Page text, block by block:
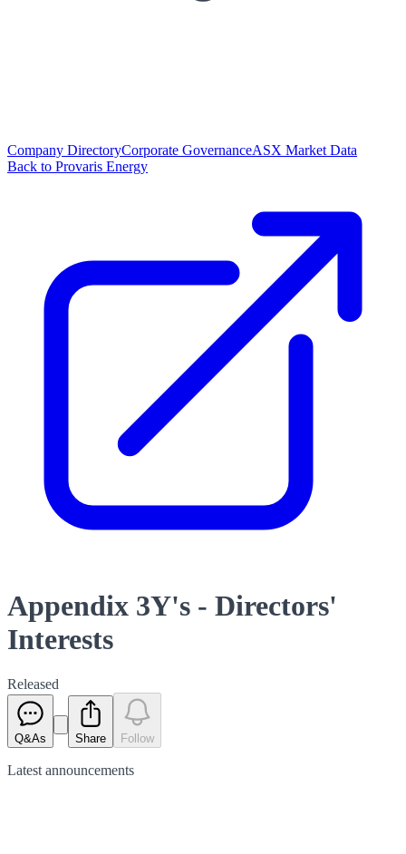
Company DirectoryCorporate GovernanceASX Market Data
Back to Provaris Energy
Appendix 3Y's - Directors'
Interests
Released
Q&As Share Follow
Latest announcements